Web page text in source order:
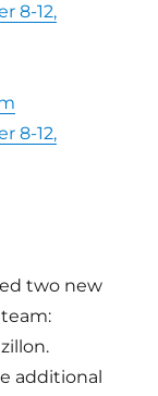
8-12,
8-12,
two new
additional